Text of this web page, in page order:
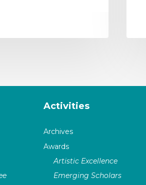
Activities
Archives
Awards
Artistic Excellence
Emerging Scholars